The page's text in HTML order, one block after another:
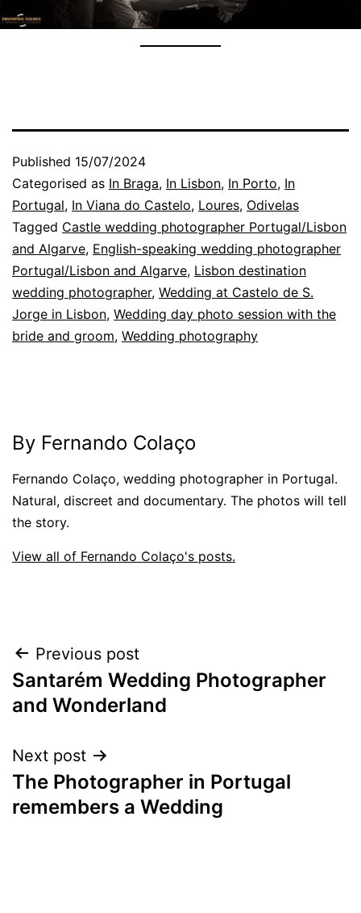
Published 15/07/2024
Categorised as In Braga, In Lisbon, In Porto, In
Portugal, In Viana do Castelo, Loures, Odivelas
Tagged Castle wedding photographer Portugal/Lisbon
and Algarve, English-speaking wedding photographer
Portugal/Lisbon and Algarve, Lisbon destination
wedding photographer, Wedding at Castelo de S.
Jorge in Lisbon, Wedding day photo session with the
bride and groom, Wedding photography
By Fernando Colaço
Fernando Colaço, wedding photographer in Portugal.
Natural, discreet and documentary. The photos will tell
the story.
View all of Fernando Colaço's posts.
Post
navigation
Previous post
Santarém Wedding Photographer
and Wonderland
Next post
The Photographer in Portugal
remembers a Wedding